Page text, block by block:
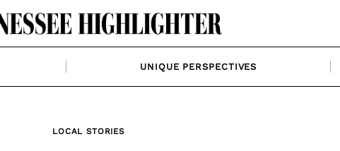
UNIQUE PERSPECTIVES
LOCAL STORIES